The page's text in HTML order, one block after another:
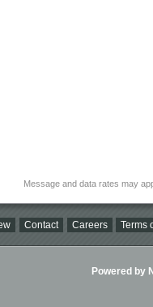
Message and data rates may
Contact Careers Terms
Powered by